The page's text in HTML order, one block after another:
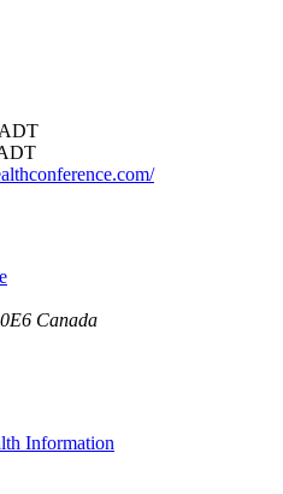
ADT
Canada
Information